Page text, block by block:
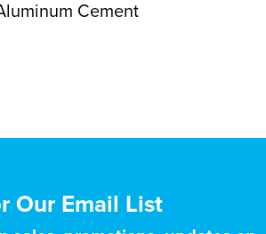
Cement
Our Email List